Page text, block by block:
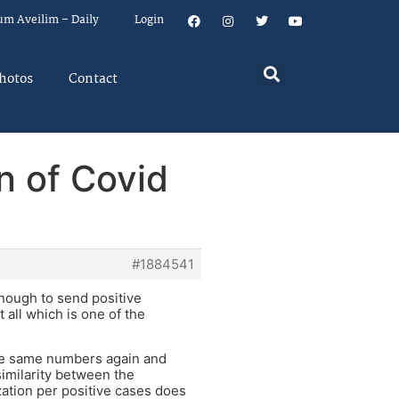
Aveilim – Daily Login
Contact
of Covid
#1884541
to send positive
all which is one of the
numbers again and
between the
per positive cases does